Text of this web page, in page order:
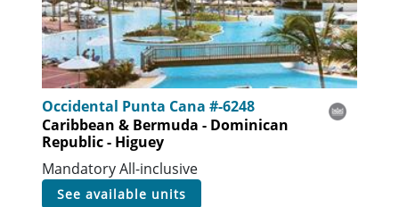
Occidental Punta Cana #-6248
Caribbean & Bermuda - Dominican
Republic - Higuey
Mandatory All-inclusive
see available units